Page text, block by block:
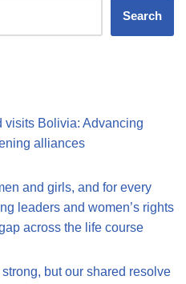
Search
visits Bolivia: Advancing
alliances
and girls, and for every
leaders and women’s rights
across the life course
but our shared resolve